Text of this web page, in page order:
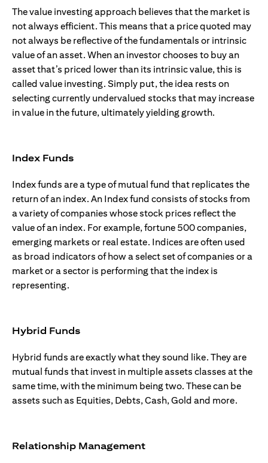
The value investing approach believes that the market is
not always efficient. This means that a price quoted may
not always be reflective of the fundamentals or intrinsic
value of an asset. When an investor chooses to buy an
asset that’s priced lower than its intrinsic value, this is
called value investing. Simply put, the idea rests on
selecting currently undervalued stocks that may increase
in value in the future, ultimately yielding growth.
Index Funds
Index funds are a type of mutual fund that replicates the
return of an index. An Index fund consists of stocks from
a variety of companies whose stock prices reflect the
value of an index. For example, fortune 500 companies,
emerging markets or real estate. Indices are often used
as broad indicators of how a select set of companies or a
market or a sector is performing that the index is
representing.
Hybrid Funds
Hybrid funds are exactly what they sound like. They are
mutual funds that invest in multiple assets classes at the
same time, with the minimum being two. These can be
assets such as Equities, Debts, Cash, Gold and more.
Relationship Management